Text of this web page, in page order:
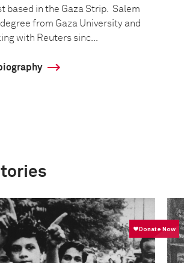
based in the Gaza Strip. Salem
from Gaza University and
with Reuters sinc...